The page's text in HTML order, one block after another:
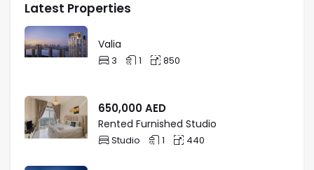
Latest Properties
Valia
3 1 850
650,000AED
Rented Furnished Studio
Studio 1 440